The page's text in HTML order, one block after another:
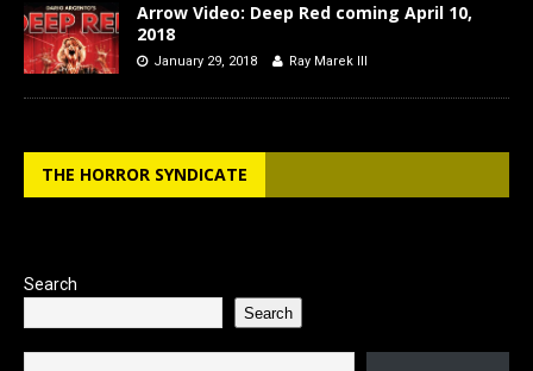
Arrow Video: Deep Red coming April 10,
2018
January 29, 2018 Ray Marek III
THE HORROR SYNDICATE
Search
Search
Type your email…